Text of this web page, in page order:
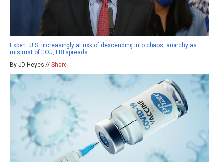
Expert: U.S. increasingly at risk of descending into chaos, anarchy as
mistrust of DOJ, FBI spreads
By JD Heyes // Share